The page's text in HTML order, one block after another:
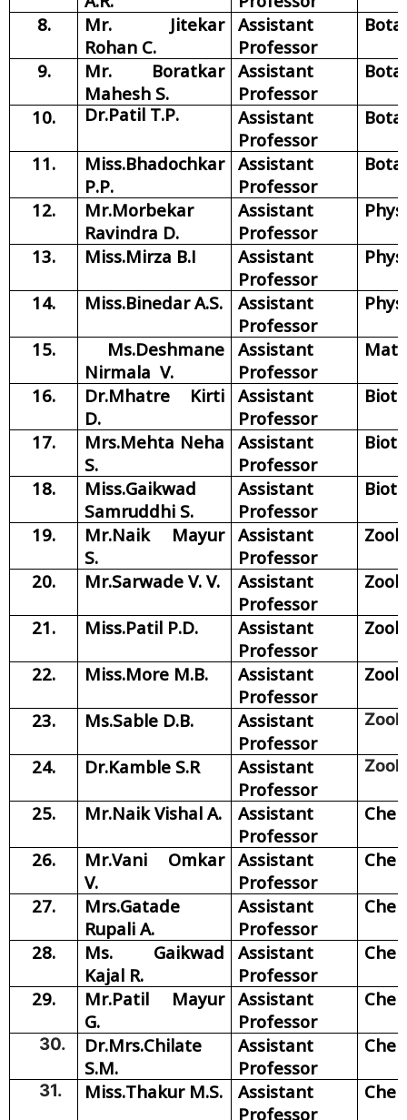
8.
Mr. Jitekar
Rohan C.
Assistant
Professor
9.
Mr. Boratkar
Mahesh S.
Assistant
Professor
10. Dr.Patil T.P.
Assistant
Professor
11.
Miss.Bhadochkar
P.P.
Assistant
Professor
12.
Mr.Morbekar
Ravindra D.
Assistant
Professor
13. Miss.Mirza B.I
Assistant
Professor
14. Miss.Binedar A.S.
Assistant
Professor
15.
Ms.Deshmane
Nirmala V.
Assistant
Professor
16.
Dr.Mhatre Kirti
D.
Assistant
Professor
17.
Mrs.Mehta Neha
S.
Assistant
Professor
18.
Miss.Gaikwad
Samruddhi S.
Assistant
Professor
19.
Mr.Naik Mayur
S.
Assistant
Professor
20. Mr.Sarwade V. V.
Assistant
Professor
21. Miss.Patil P.D.
Assistant
Professor
22. Miss.More M.B.
Assistant
Professor
23. Ms.Sable D.B.
Assistant
Professor
24. Dr.Kamble S.R
Assistant
Professor
25. Mr.Naik Vishal A.
Assistant
Professor
26.
Mr.Vani Omkar
V.
Assistant
Professor
27.
Mrs.Gatade
Rupali A.
Assistant
Professor
28.
Ms. Gaikwad
Kajal R.
Assistant
Professor
29.
Mr.Patil Mayur
G.
Assistant
Professor
30.
Dr.Mrs.Chilate
S.M.
Assistant
Professor
31. Miss.Thakur M.S.
Assistant
Professor